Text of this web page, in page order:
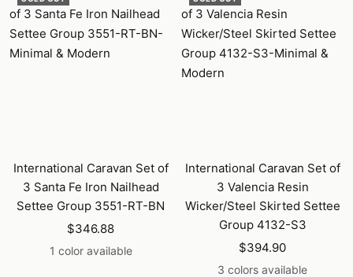
International Caravan Set of
3 Santa Fe Iron Nailhead
Settee Group 3551-RT-BN
Sale
price
$346.88
1 color available
International Caravan Set of
3 Valencia Resin
Wicker/Steel Skirted Settee
Group 4132-S3
Sale
price
$394.90
3 colors available